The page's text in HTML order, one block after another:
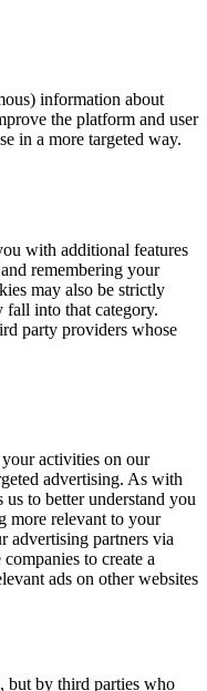
information about
the platform and user
in a more targeted way.
with additional features
remembering your
may also be strictly
fall into that category.
party providers whose
activities on our
advertising. As with
to better understand you
more relevant to your
advertising partners via
to create a
ads on other websites
but by third parties who